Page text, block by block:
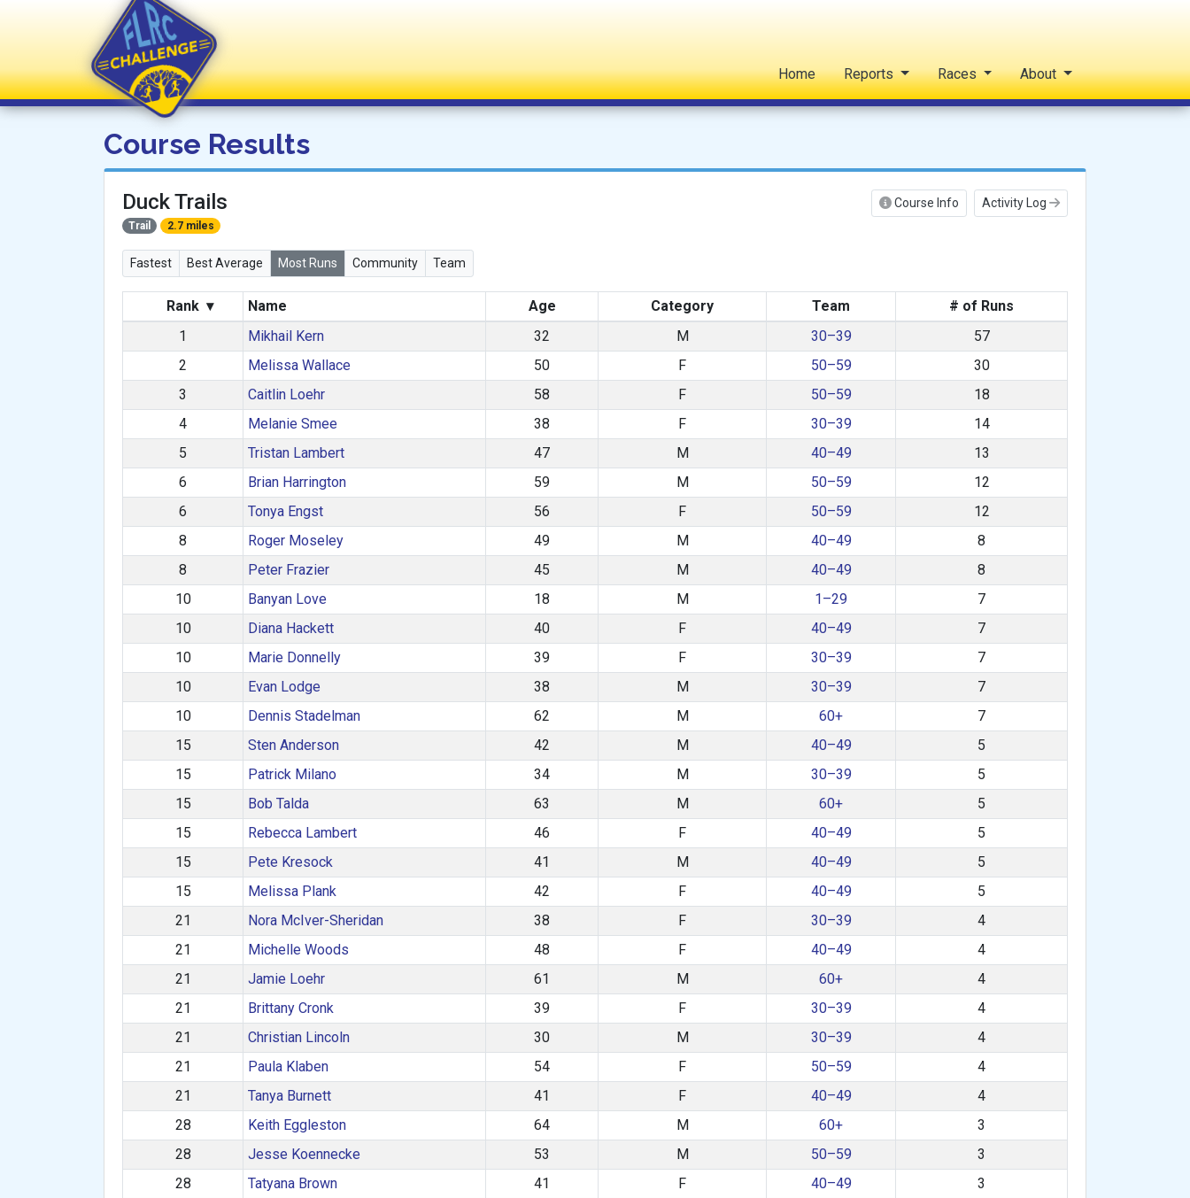
FLRC Challenge Home Reports Races About
Course Results
Course Info Activity Log
Duck Trails
Trail 2.7 miles
Fastest Best Average Most Runs Community Team
Rank ▾ Name Age Category Team
# of Runs
1
Mikhail Kern 32 M 30–39
57
2
Melissa Wallace 50 F 50–59
30
3
Caitlin Loehr 58 F 50–59
18
4
Melanie Smee 38 F 30–39
14
5
Tristan Lambert 47 M 40–49
13
6
Brian Harrington 59 M 50–59
12
6
Tonya Engst 56 F 50–59
12
8
Roger Moseley 49 M 40–49
8
8
Peter Frazier 45 M 40–49
8
10
Banyan Love 18 M 1–29
7
10
Diana Hackett 40 F 40–49
7
10
Marie Donnelly 39 F 30–39
7
10
Evan Lodge 38 M 30–39
7
10
Dennis Stadelman 62 M 60+
7
15
Sten Anderson 42 M 40–49
5
15
Patrick Milano 34 M 30–39
5
15
Bob Talda 63 M 60+
5
15
Rebecca Lambert 46 F 40–49
5
15
Pete Kresock 41 M 40–49
5
15
Melissa Plank 42 F 40–49
5
21
Nora McIver-Sheridan 38 F 30–39
4
21
Michelle Woods 48 F 40–49
4
21
Jamie Loehr 61 M 60+
4
21
Brittany Cronk 39 F 30–39
4
21
Christian Lincoln 30 M 30–39
4
21
Paula Klaben 54 F 50–59
4
21
Tanya Burnett 41 F 40–49
4
28
Keith Eggleston 64 M 60+
3
28
Jesse Koennecke 53 M 50–59
3
28
Tatyana Brown 41 F 40–49
3